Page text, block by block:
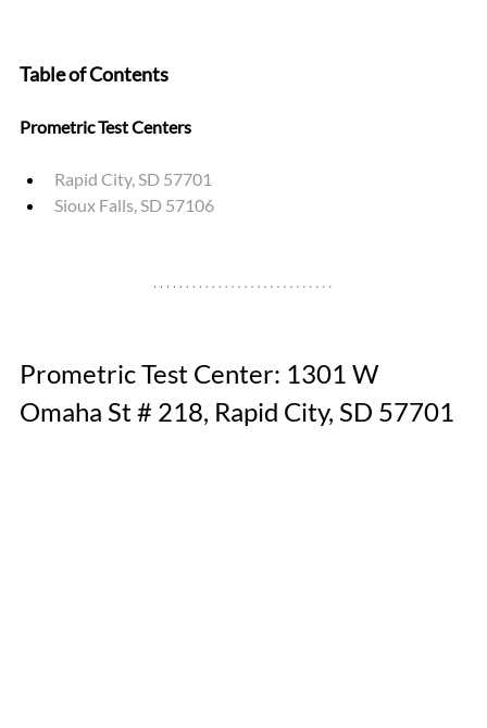
Table of Contents
Prometric Test Centers
Rapid City, SD 57701
Sioux Falls, SD 57106
Prometric Test Center: 1301 W
Omaha St # 218, Rapid City, SD 57701